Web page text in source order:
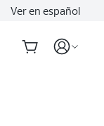
Ver en español